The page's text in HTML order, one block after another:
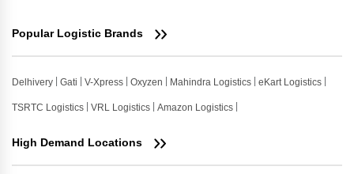
Popular Logistic Brands
Delhivery Gati V-Xpress Oxyzen Mahindra Logistics eKart Logistics
TSRTC Logistics VRL Logistics Amazon Logistics
High Demand Locations